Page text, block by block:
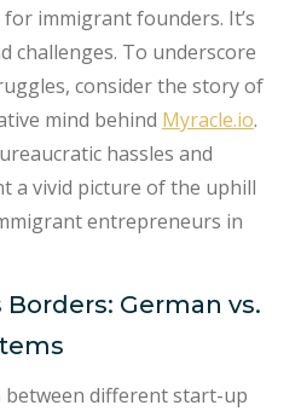
immigrant founders. It’s
challenges. To underscore
consider the story of
mind behind Myracle.io.
hassles and
a vivid picture of the uphill
entrepreneurs in
German vs.
between different start-up